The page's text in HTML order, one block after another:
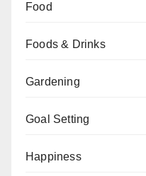
Food
Foods & Drinks
Gardening
Goal Setting
Happiness